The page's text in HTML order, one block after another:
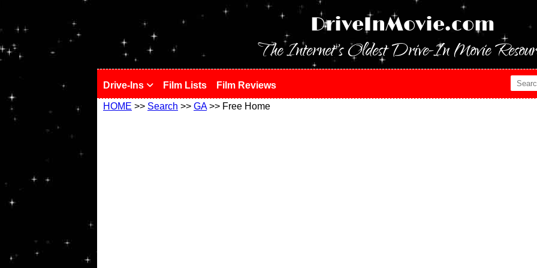
DriveInMovie.com
The Internet's Oldest Drive-In Movie
Drive-Ins Film Lists Film Reviews
HOME >> Search >> GA>> Free Home